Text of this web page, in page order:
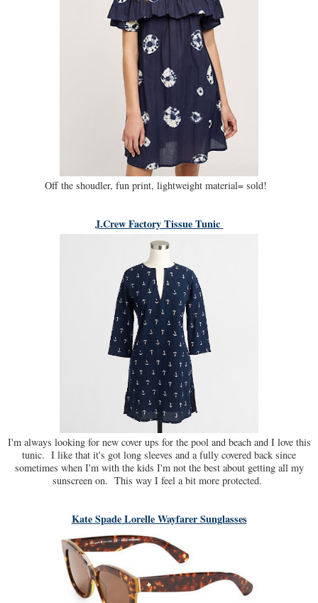
Off the shoudler, fun print, lightweight material= sold!
J.Crew Factory Tissue Tunic
I'm always looking for new cover ups for the pool and beach and I love this
tunic. I like that it's got long sleeves and a fully covered back since
sometimes when I'm with the kids I'm not the best about getting all my
sunscreen on. This way I feel a bit more protected.
Kate Spade Lorelle Wayfarer Sunglasses